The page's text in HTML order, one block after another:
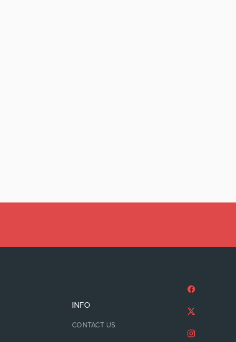
INFO
CONTACT US